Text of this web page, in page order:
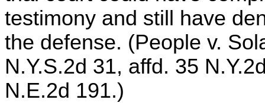
testimony and still have
the defense. (People v.
N.Y.S.2d 31, affd. 35
N.E.2d 191.)